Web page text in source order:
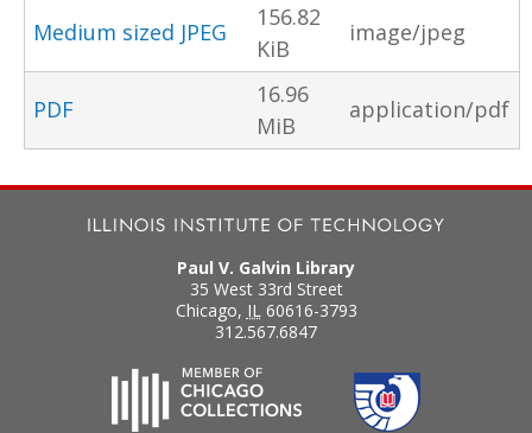
Medium sized JPEG
156.82
KiB
image/jpeg
PDF
16.96
MiB
application/pdf
Paul V. Galvin Library
35 West 33rd Street
Chicago, IL 60616-3793
312.567.6847